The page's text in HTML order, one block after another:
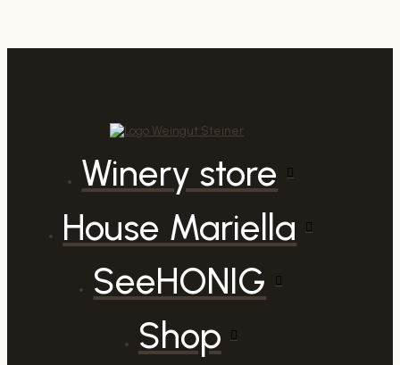
Winery store
House Mariella
SeeHONIG
Shop